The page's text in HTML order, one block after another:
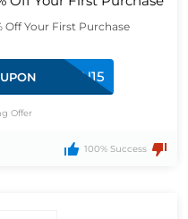
Off Your First Purchase
RMN15
Offer
100% Success